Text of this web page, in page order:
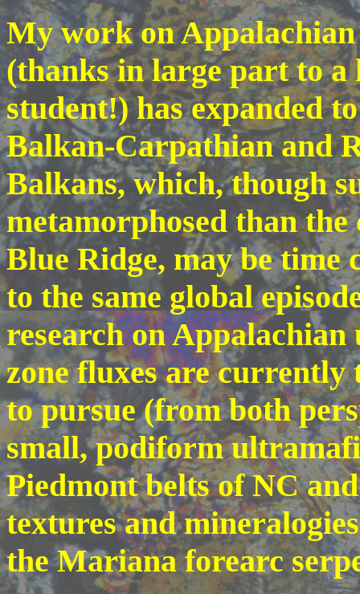
My work on
(thanks in large part to
student!) has expanded
Balkan-Carpathian and
Balkans, which, though
metamorphosed than the
Blue Ridge, may be time
to the same global
research on
zone fluxes are currently
to pursue (from both
small, podiform
Piedmont belts of NC
textures and
the Mariana forearc